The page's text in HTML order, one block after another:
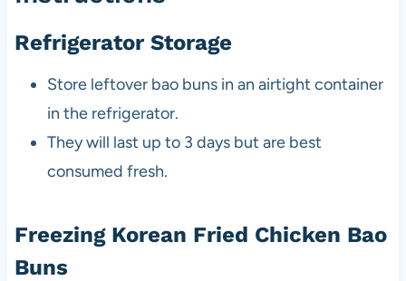
Refrigerator Storage
Store leftover bao buns in an airtight container
in the refrigerator.
They will last up to 3 days but are best
consumed fresh.
Freezing Korean Fried Chicken Bao
Buns